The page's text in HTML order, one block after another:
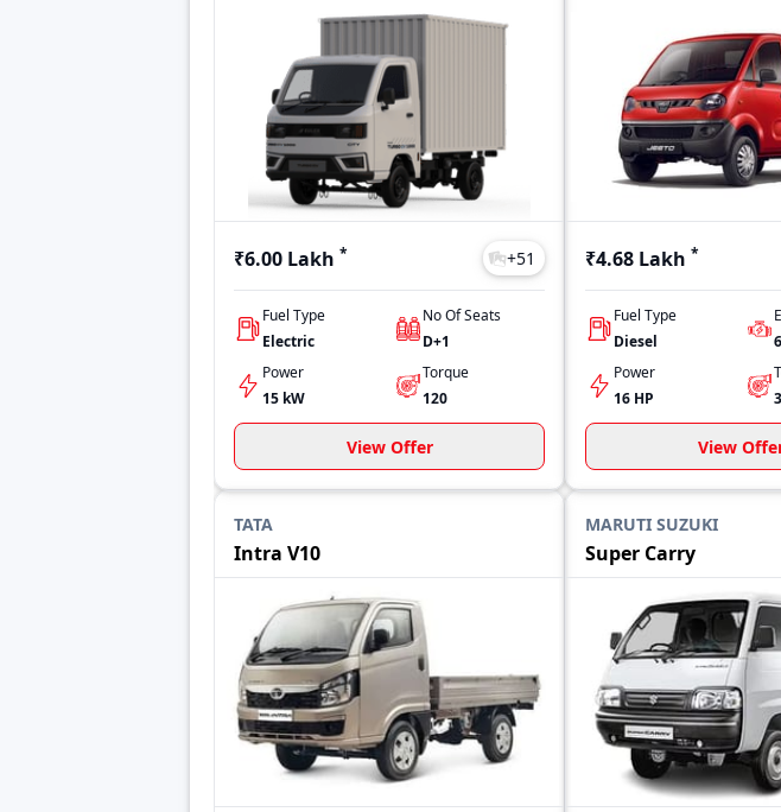
₹5.06 Lakh
₹6.00 Lakh * +51
Fuel Type
Electric
No Of Seats
D+1
Power
15 kW
Torque
120
View Offer
₹4.68 Lakh *
Fuel Type
Diesel
Power
16 HP
View
TATA
Intra V10
MARUTI SUZUKI
Super Carry